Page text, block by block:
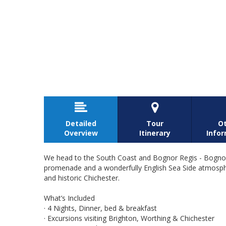

Detailed
Overview

Tour
Itinerary
We head to the South Coast and Bognor Regis -
promenade and a wonderfully English Sea Side
and historic Chichester.
What’s Included
· 4 Nights, Dinner, bed & breakfast
· Excursions visiting Brighton, Worthing & Chichester